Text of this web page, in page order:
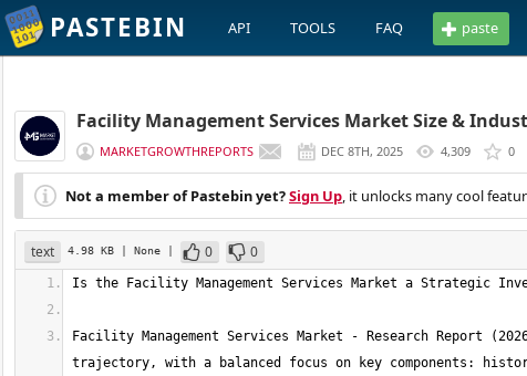
PASTEBIN API TOOLS FAQ paste
Facility Management Services Market Size &
MARKETGROWTHREPORTS DEC 8TH, 2025 4,309 0
Not a member of Pastebin yet?Sign Up, it unlocks many cool
text 4.98 KB | None | 0 0
Facility Management Services Market - Research Report
trajectory, with a balanced focus on key components: